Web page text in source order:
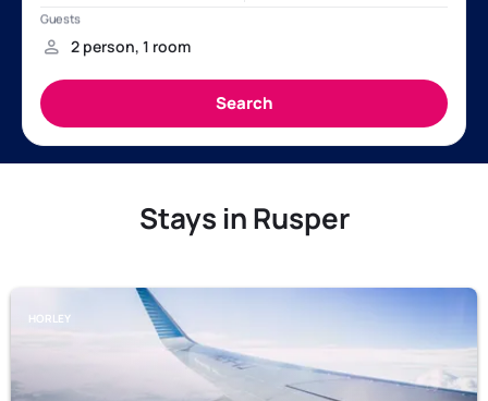
Stays in Rusper
HORLEY